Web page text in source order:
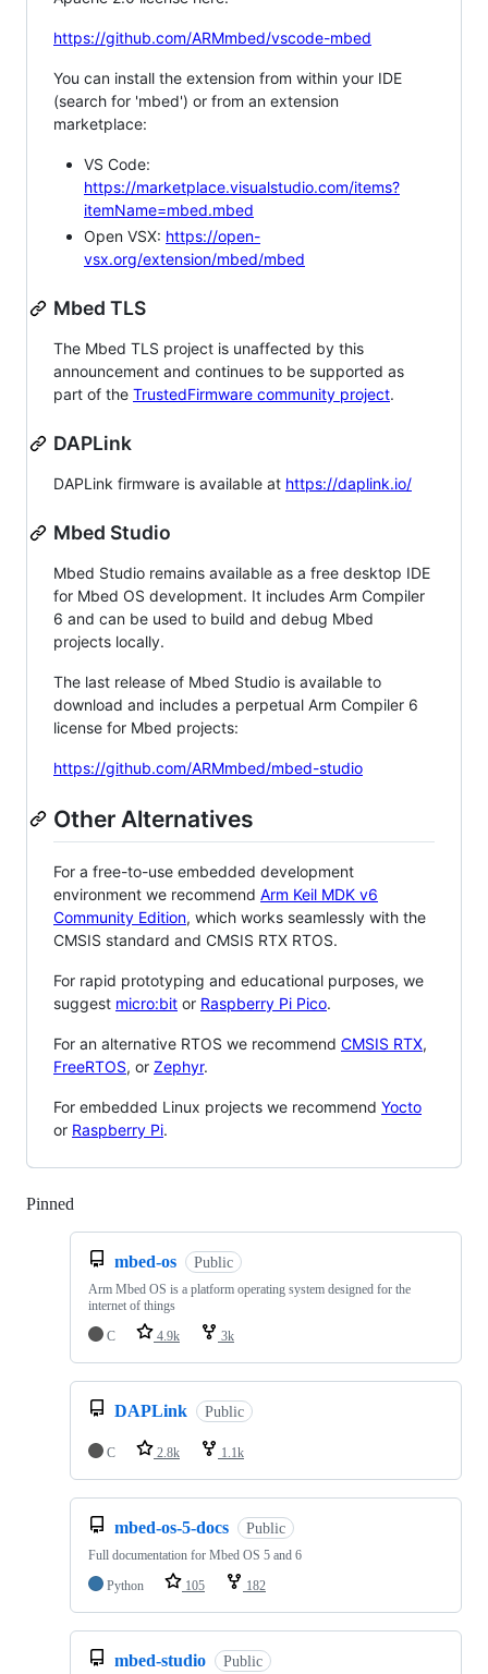
https://github.com/ARMmbed/vscode-mbed
You can install the extension from within your IDE
(search for 'mbed') or from an extension
marketplace:
VS Code:
https://marketplace.visualstudio.com/items?
itemName=mbed.mbed
Open VSX: https://open-
vsx.org/extension/mbed/mbed
Mbed TLS
The Mbed TLS project is unaffected by this
announcement and continues to be supported as
part of the TrustedFirmware community project.
DAPLink
DAPLink firmware is available at https://daplink.io/
Mbed Studio
Mbed Studio remains available as a free desktop IDE
for Mbed OS development. It includes Arm Compiler
6 and can be used to build and debug Mbed
projects locally.
The last release of Mbed Studio is available to
download and includes a perpetual Arm Compiler 6
license for Mbed projects:
https://github.com/ARMmbed/mbed-studio
Other Alternatives
For a free-to-use embedded development
environment we recommend Arm Keil MDK v6
Community Edition, which works seamlessly with the
CMSIS standard and CMSIS RTX RTOS.
For rapid prototyping and educational purposes, we
suggest micro:bit or Raspberry Pi Pico.
For an alternative RTOS we recommend CMSIS RTX,
FreeRTOS, or Zephyr.
For embedded Linux projects we recommend Yocto
or Raspberry Pi.
Pinned
mbed-os Public
Arm Mbed OS is a platform operating system designed for the
internet of things
C
4.9k 3k
DAPLink Public
C 2.8k 1.1k
mbed-os-5-docs Public
Full documentation for Mbed OS 5 and 6
Python
105 182
mbed-studio Public